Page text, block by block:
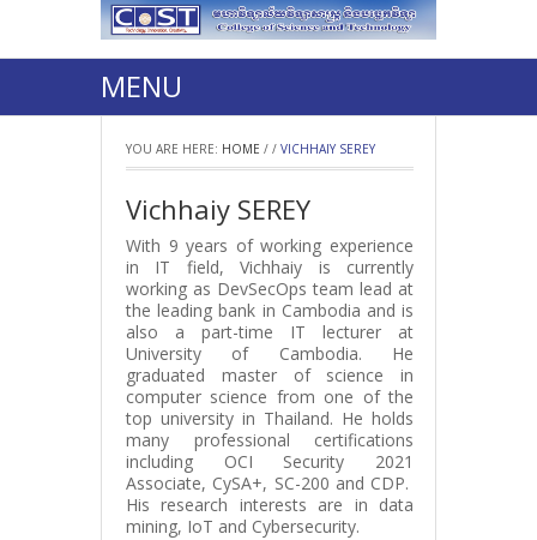
MENU
YOU ARE HERE: HOME / / VICHHAIY SEREY
Vichhaiy SEREY
With 9 years of working experience
in IT field, Vichhaiy is currently
working as DevSecOps team lead at
the leading bank in Cambodia and is
also a part-time IT lecturer at
University of Cambodia. He
graduated master of science in
computer science from one of the
top university in Thailand. He holds
many professional certifications
including OCI Security 2021
Associate, CySA+, SC-200 and CDP.
His research interests are in data
mining, IoT and Cybersecurity.